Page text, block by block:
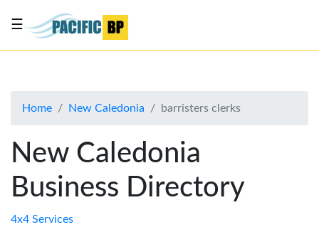
About
Advertise
Contact
Us
☰
Home New Caledonia barristers clerks
New Caledonia
Business Directory
4x4 Services